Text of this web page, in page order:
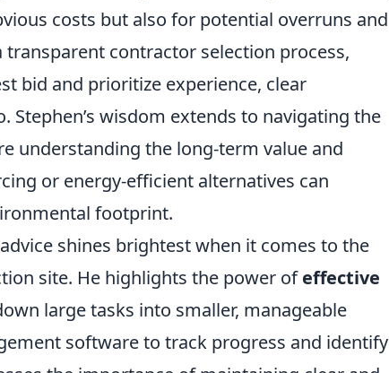
costs but also for potential overruns and
contractor selection process,
bid and prioritize experience, clear
wisdom extends to navigating the
understanding the long-term value and
or energy-efficient alternatives can
footprint.
shines brightest when it comes to the
site. He highlights the power ofeffective
large tasks into smaller, manageable
software to track progress and identify